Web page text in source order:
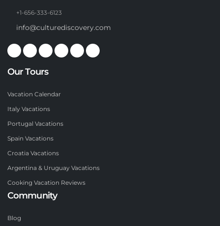
+1-656-333-6123
info@culturediscovery.com
Our Tours
Vacation Calendar
Italy Vacations
Portugal Vacations
Spain Vacations
Croatia Vacations
Argentina & Uruguay Vacations
Cooking Vacation Reviews
Community
Blog